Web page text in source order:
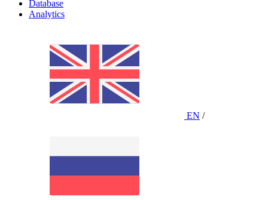
Database
Analytics
EN /